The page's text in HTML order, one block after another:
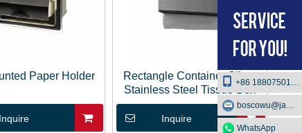
Paper Holder
Inquire
Rectangle Container Silver
Stainless Steel Tissue Box
Inquire
+86 18807501129
WhatsApp